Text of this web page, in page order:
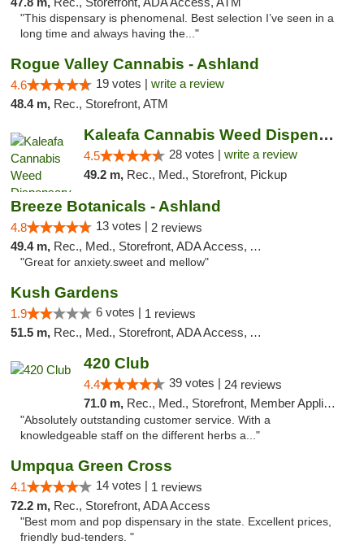
"This dispensary is phenomenal. Best selection I’ve seen in a
long time and always having the..."
Rogue Valley Cannabis - Ashland
4.6 19 votes | write a review
48.4 m, Rec., Storefront, ATM
Kaleafa Cannabis Weed Dispensary Ashland
4.5 28 votes | write a review
49.2 m, Rec., Med., Storefront, Pickup
Breeze Botanicals - Ashland
4.8 13 votes | 2 reviews
49.4 m, Rec., Med., Storefront, ADA Access, ATM
"Great for anxiety.sweet and mellow"
Kush Gardens
1.9 6 votes | 1 reviews
51.5 m, Rec., Med., Storefront, ADA Access, ATM
420 Club
4.4 39 votes | 24 reviews
71.0 m, Rec., Med., Storefront, Member Application Required, ATM, Debit Card
"Absolutely outstanding customer service. With a
knowledgeable staff on the different herbs a..."
Umpqua Green Cross
4.1 14 votes | 1 reviews
72.2 m, Rec., Storefront, ADA Access
"Best mom and pop dispensary in the state. Excellent prices,
friendly bud-tenders. "